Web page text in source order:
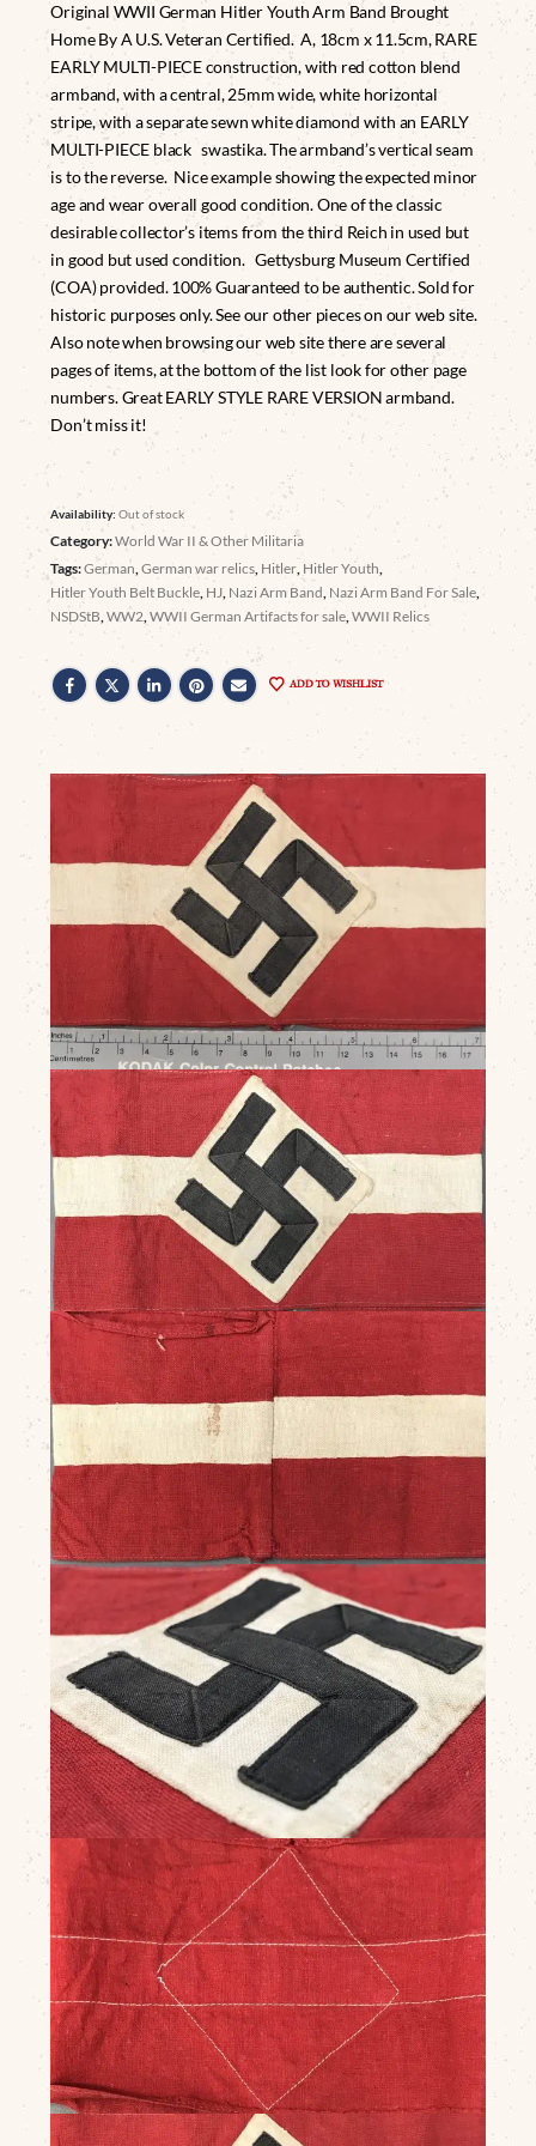
Original WWII German Hitler Youth Arm Band Brought
Home By A U.S. Veteran Certified. A, 18cm x 11.5cm, RARE
EARLY MULTI-PIECE construction, with red cotton blend
armband, with a central, 25mm wide, white horizontal
stripe, with a separate sewn white diamond with an EARLY
MULTI-PIECE black swastika. The armband’s vertical seam
is to the reverse. Nice example showing the expected minor
age and wear overall good condition. One of the classic
desirable collector’s items from the third Reich in used but
in good but used condition. Gettysburg Museum Certified
(COA) provided. 100% Guaranteed to be authentic. Sold for
historic purposes only. See our other pieces on our web site.
Also note when browsing our web site there are several
pages of items, at the bottom of the list look for other page
numbers. Great EARLY STYLE RARE VERSION armband.
Don’t miss it!
Availability:Out of stock
Category:World War II & Other Militaria
Tags:German ,German war relics Hitler, Hitler Youth
Hitler Youth Belt Buckle HJ Nazi Arm Band Nazi Arm Band For Sale
NSDStB ,WW2 ,WWII German Artifacts for sale ,WWII Relics
ADD TO WISHLIST